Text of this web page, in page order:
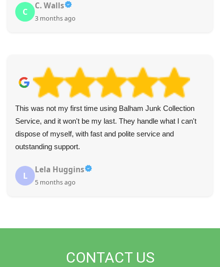
C
C. Walls
3 months ago
This was not my first time using Balham Junk Collection
Service, and it won't be my last. They handle what I can't
dispose of myself, with fast and polite service and
outstanding support.
L
Lela Huggins
5 months ago
CONTACT US